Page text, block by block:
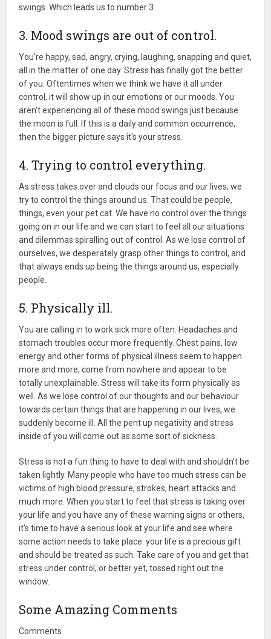
swings. Which leads us to number 3.
3. Mood swings are out of control.
You're happy, sad, angry, crying, laughing, snapping and quiet,
all in the matter of one day. Stress has finally got the better
of you. Oftentimes when we think we have it all under
control, it will show up in our emotions or our moods. You
aren't experiencing all of these mood swings just because
the moon is full. If this is a daily and common occurrence,
then the bigger picture says it's your stress.
4. Trying to control everything.
As stress takes over and clouds our focus and our lives, we
try to control the things around us. That could be people,
things, even your pet cat. We have no control over the things
going on in our life and we can start to feel all our situations
and dilemmas spiralling out of control. As we lose control of
ourselves, we desperately grasp other things to control, and
that always ends up being the things around us, especially
people.
5. Physically ill.
You are calling in to work sick more often. Headaches and
stomach troubles occur more frequently. Chest pains, low
energy and other forms of physical illness seem to happen
more and more, come from nowhere and appear to be
totally unexplainable. Stress will take its form physically as
well. As we lose control of our thoughts and our behaviour
towards certain things that are happening in our lives, we
suddenly become ill. All the pent up negativity and stress
inside of you will come out as some sort of sickness.
Stress is not a fun thing to have to deal with and shouldn't be
taken lightly. Many people who have too much stress can be
victims of high blood pressure, strokes, heart attacks and
much more. When you start to feel that stress is taking over
your life and you have any of these warning signs or others,
it's time to have a serious look at your life and see where
some action needs to take place. your life is a precious gift
and should be treated as such. Take care of you and get that
stress under control, or better yet, tossed right out the
window.
Some Amazing Comments
Comments